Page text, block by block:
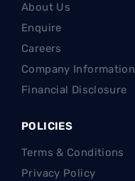
About Us
Enquire
Careers
Company Information
Financial Disclosure
POLICIES
Terms & Conditions
Privacy Policy